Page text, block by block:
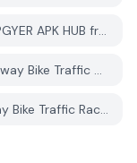
Is the Highway Bike Traffic Racer 3D on PGYER APK HUB free to download?
Do I need an account to download Highway Bike Traffic Racer 3D from PGYER APK HUB?
How can I report a problem with Highway Bike Traffic Racer 3D on PGYER APK HUB?